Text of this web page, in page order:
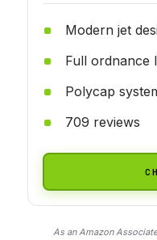
Modern jet
Full ordnance
Polycap
709 reviews
As an Amazon